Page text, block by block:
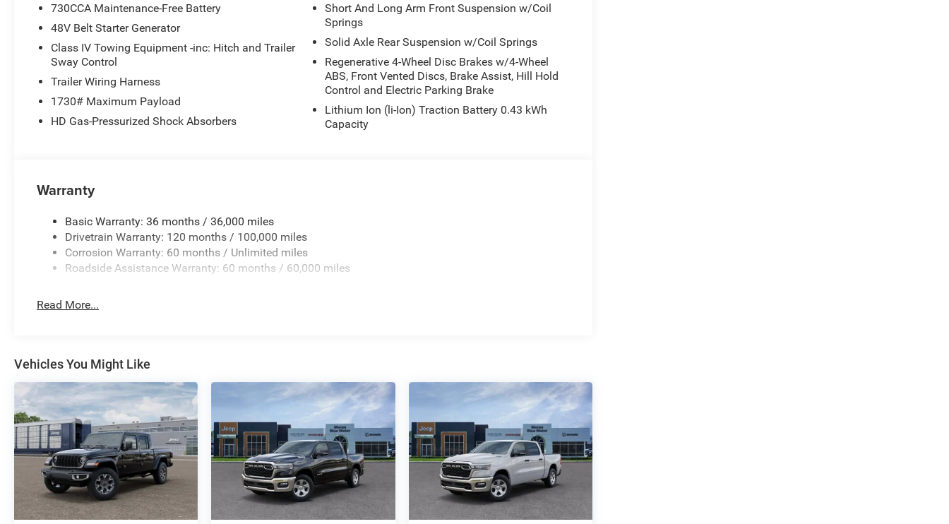
730CCA Maintenance-Free Battery
48V Belt Starter Generator
Class IV Towing Equipment -inc: Hitch and Trailer
Sway Control
Trailer Wiring Harness
1730# Maximum Payload
HD Gas-Pressurized Shock Absorbers
Short And Long Arm Front Suspension w/Coil
Springs
Solid Axle Rear Suspension w/Coil Springs
Regenerative 4-Wheel Disc Brakes w/4-Wheel
ABS, Front Vented Discs, Brake Assist, Hill Hold
Control and Electric Parking Brake
Lithium Ion (li-Ion) Traction Battery 0.43 kWh
Capacity
Warranty
Basic Warranty: 36 months / 36,000 miles
Drivetrain Warranty: 120 months / 100,000 miles
Corrosion Warranty: 60 months / Unlimited miles
Roadside Assistance Warranty: 60 months / 60,000 miles
Read More...
Vehicles You Might Like